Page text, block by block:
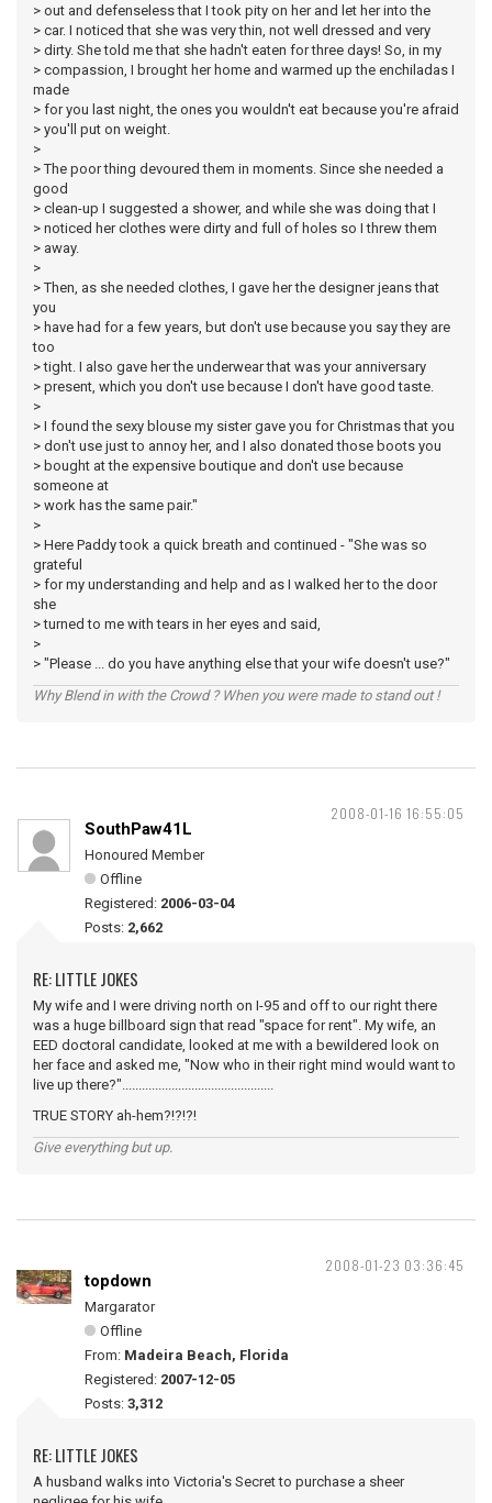
> out and defenseless that I took pity on her and let her into the
> car. I noticed that she was very thin, not well dressed and very
> dirty. She told me that she hadn't eaten for three days! So, in my
> compassion, I brought her home and warmed up the enchiladas I
made
> for you last night, the ones you wouldn't eat because you're afraid
> you'll put on weight.
>
> The poor thing devoured them in moments. Since she needed a
good
> clean-up I suggested a shower, and while she was doing that I
> noticed her clothes were dirty and full of holes so I threw them
> away.
>
> Then, as she needed clothes, I gave her the designer jeans that
you
> have had for a few years, but don't use because you say they are
too
> tight. I also gave her the underwear that was your anniversary
> present, which you don't use because I don't have good taste.
>
> I found the sexy blouse my sister gave you for Christmas that you
> don't use just to annoy her, and I also donated those boots you
> bought at the expensive boutique and don't use because
someone at
> work has the same pair."
>
> Here Paddy took a quick breath and continued - "She was so
grateful
> for my understanding and help and as I walked her to the door
she
> turned to me with tears in her eyes and said,
>
> "Please ... do you have anything else that your wife doesn't use?"
Why Blend in with the Crowd ? When you were made to stand out !
2008-01-16 16:55:05
SouthPaw41L
Honoured Member
Offline
Registered: 2006-03-04
Posts: 2,662
RE: LITTLE JOKES
My wife and I were driving north on I-95 and off to our right there
was a huge billboard sign that read "space for rent". My wife, an
EED doctoral candidate, looked at me with a bewildered look on
her face and asked me, "Now who in their right mind would want to
live up there?"..............................................
TRUE STORY ah-hem?!?!?!
Give everything but up.
2008-01-23 03:36:45
topdown
Margarator
Offline
From: Madeira Beach, Florida
Registered: 2007-12-05
Posts: 3,312
RE: LITTLE JOKES
A husband walks into Victoria's Secret to purchase a sheer